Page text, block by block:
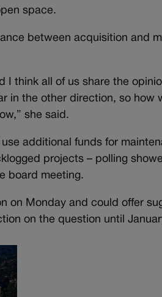
space.
between acquisition and
I think all of us share the
in the other direction, so how
she said.
additional funds for
projects – polling
board meeting.
on Monday and could offer
on the question until